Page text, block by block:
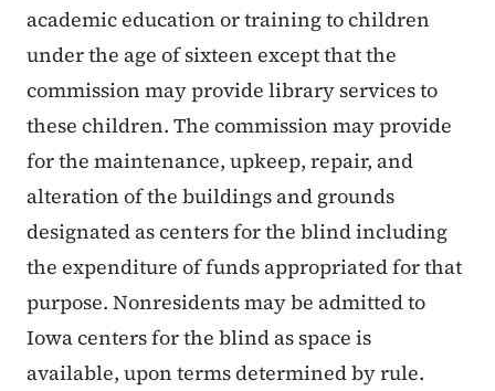
academic education or training to children
under the age of sixteen except that the
commission may provide library services to
these children. The commission may provide
for the maintenance, upkeep, repair, and
alteration of the buildings and grounds
designated as centers for the blind including
the expenditure of funds appropriated for that
purpose. Nonresidents may be admitted to
Iowa centers for the blind as space is
available, upon terms determined by rule.